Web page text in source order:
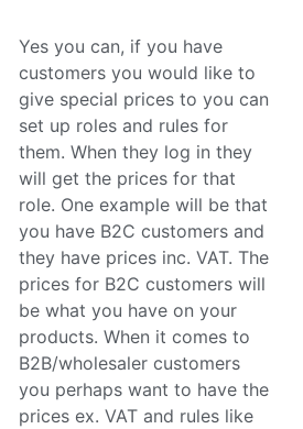
Yes you can, if you have
customers you would like to
give special prices to you can
set up roles and rules for
them. When they log in they
will get the prices for that
role. One example will be that
you have B2C customers and
they have prices inc. VAT. The
prices for B2C customers will
be what you have on your
products. When it comes to
B2B/wholesaler customers
you perhaps want to have the
prices ex. VAT and rules like